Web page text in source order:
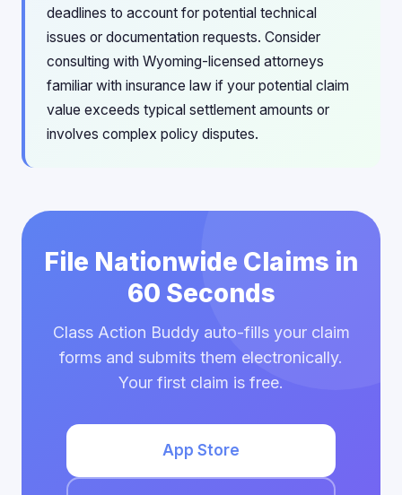
deadlines to account for potential technical
issues or documentation requests. Consider
consulting with Wyoming-licensed attorneys
familiar with insurance law if your potential claim
value exceeds typical settlement amounts or
involves complex policy disputes.
File Nationwide Claims in
60 Seconds
Class Action Buddy auto-fills your claim
forms and submits them electronically.
Your first claim is free.
App Store